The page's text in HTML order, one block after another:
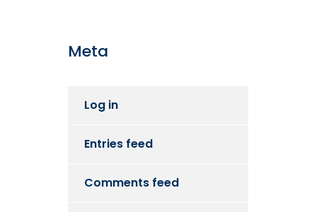
Meta
Log in
Entries feed
Comments feed